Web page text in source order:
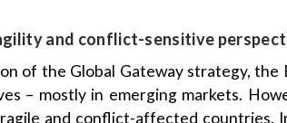
and conflict-sensitive
of the Global Gateway strategy, the
– mostly in emerging markets.
and conflict-affected countries.